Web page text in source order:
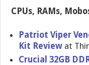
CPUs, RAMs,
Patriot Viper
Kit Review at
Crucial 32GB